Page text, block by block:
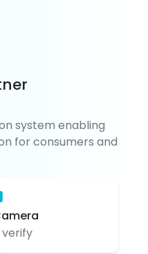
system enabling
for consumers and